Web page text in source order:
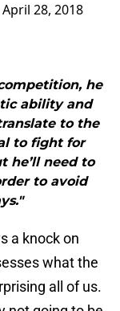
April 28, 2018
he
ability and
to the
to fight for
he’ll need to
to avoid
a knock on
what the
all of us.